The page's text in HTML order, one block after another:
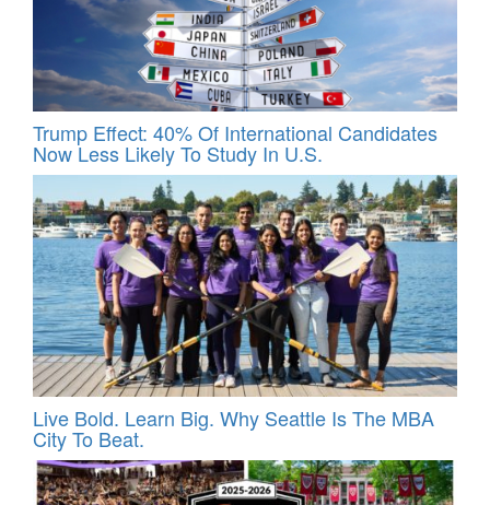
Trump Effect: 40% Of International Candidates
Now Less Likely To Study In U.S.
Live Bold. Learn Big. Why Seattle Is The MBA
City To Beat.